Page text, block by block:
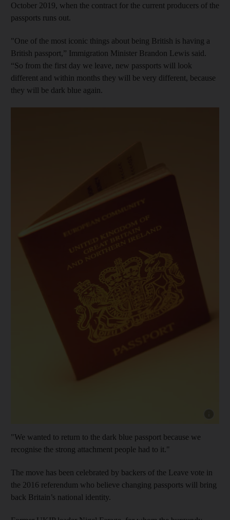
October 2019, when the contract for the current producers of the
passports runs out.
"One of the most iconic things about being British is having a
British passport,” Immigration Minister Brandon Lewis said.
“So from the first day we leave, new passports will look
different and within months they will be very different, because
they will be dark blue again.
"We wanted to return to the dark blue passport because we
recognise the strong attachment people had to it."
The move has been celebrated by backers of the Leave vote in
the 2016 referendum who believe changing passports will bring
back Britain’s national identity.